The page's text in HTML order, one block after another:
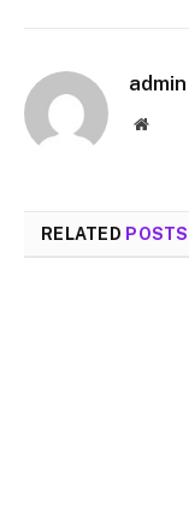
admin
RELATED POSTS